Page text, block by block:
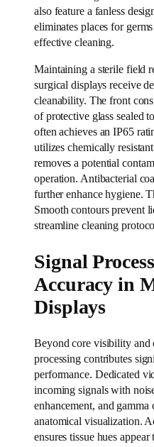
also feature a fanless
eliminates places for
effective cleaning.
Maintaining a sterile field
surgical displays receive
cleanability. The front
of protective glass sealed
often achieves an IP65
utilizes chemically
removes a potential
operation. Antibacterial
further enhance hygiene.
Smooth contours prevent
streamline cleaning
Signal
Accuracy in
Displays
Beyond core visibility and
processing contributes
performance. Dedicated
incoming signals with
enhancement, and
anatomical visualization.
ensures tissue hues